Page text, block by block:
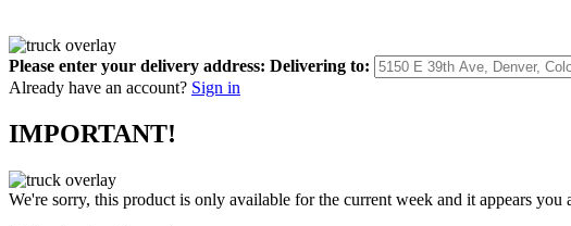
Please enter your delivery address: Delivering to:
Already have an account? Sign in
IMPORTANT!
We're sorry, this product is only available for the current week and it appears